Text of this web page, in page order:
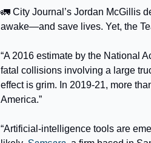
🚛 City Journal’s Jordan McGillis
awake—and save lives. Yet, the
“A 2016 estimate by the National
fatal collisions involving a large
effect is grim. In 2019-21, more
America.”
“Artificial-intelligence tools are